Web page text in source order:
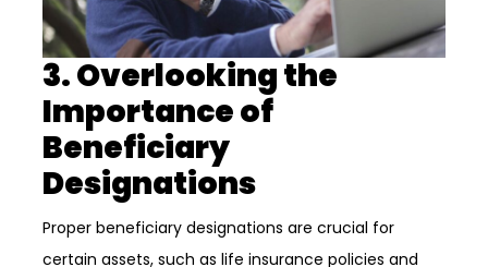
3. Overlooking the
Importance of
Beneficiary
Designations
Proper beneficiary designations are crucial for
certain assets, such as life insurance policies and